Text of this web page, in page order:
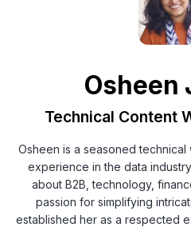
Osheen
Technical Content
Osheen is a seasoned
experience in the data
about B2B, technology,
passion for simplifying
established her as a respected